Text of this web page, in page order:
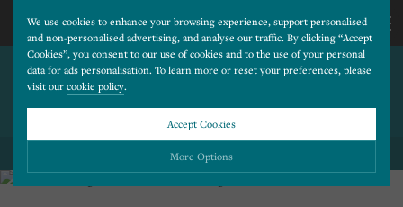
We use cookies to enhance your browsing experience, support personalised
and non-personalised advertising, and analyse our traffic. By clicking “Accept
Cookies”, you consent to our use of cookies and to the use of your personal
data for ads personalisation. To learn more or reset your preferences, please
visit our cookie policy.
Accept Cookies
More Options
CALL
US
VIDEO VIEWING AND SOCIAL
NETWORKING CONTINUE TO
GROW
BACK TO ALL BLOG POSTS